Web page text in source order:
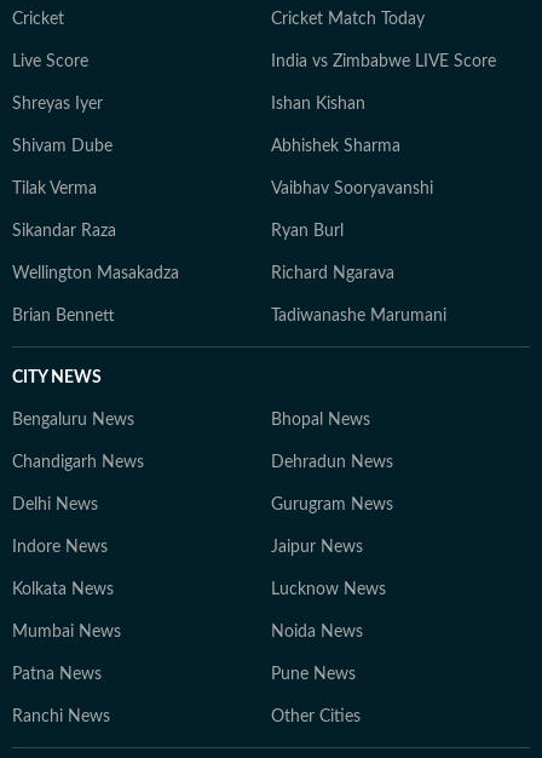
Cricket Cricket Match Today
Live Score India vs Zimbabwe LIVE Score
Shreyas Iyer Ishan Kishan
Shivam Dube Abhishek Sharma
Tilak Verma Vaibhav Sooryavanshi
Sikandar Raza Ryan Burl
Wellington Masakadza Richard Ngarava
Brian Bennett Tadiwanashe Marumani
CITY NEWS
Bengaluru News Bhopal News
Chandigarh News Dehradun News
Delhi News Gurugram News
Indore News Jaipur News
Kolkata News Lucknow News
Mumbai News Noida News
Patna News Pune News
Ranchi News Other Cities